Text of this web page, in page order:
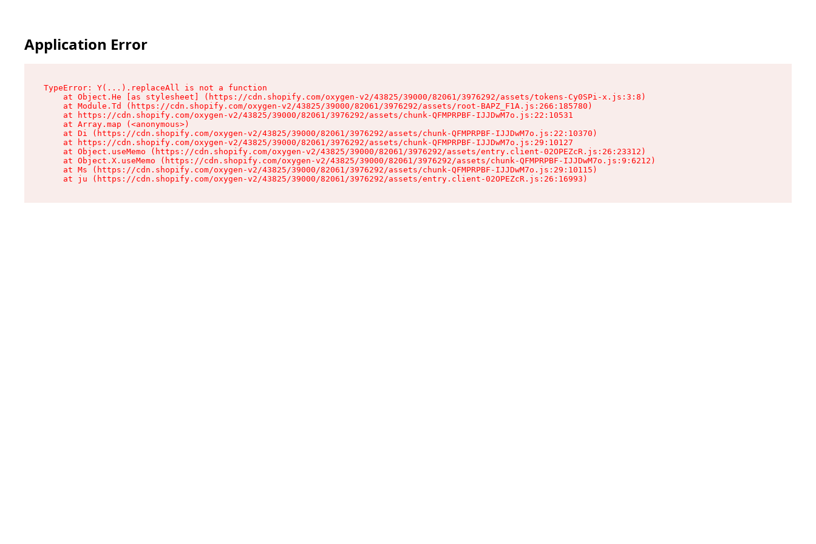
Application Error
TypeError: Y(...).replaceAll is not a function
    at Object.He [as stylesheet] (https://cdn.shopify.com/oxygen-v2/43825/39000/82061/3976292/assets/tokens-Cy0SPi-x.js:3:8)
    at Module.Td (https://cdn.shopify.com/oxygen-v2/43825/39000/82061/3976292/assets/root-BAPZ_F1A.js:266:185780)
    at https://cdn.shopify.com/oxygen-v2/43825/39000/82061/3976292/assets/chunk-QFMPRPBF-IJJDwM7o.js:22:10531
    at Array.map (<anonymous>)
    at Di (https://cdn.shopify.com/oxygen-v2/43825/39000/82061/3976292/assets/chunk-QFMPRPBF-IJJDwM7o.js:22:10370)
    at https://cdn.shopify.com/oxygen-v2/43825/39000/82061/3976292/assets/chunk-QFMPRPBF-IJJDwM7o.js:29:10127
    at Object.useMemo (https://cdn.shopify.com/oxygen-v2/43825/39000/82061/3976292/assets/entry.client-02OPEZcR.js:26:23312)
    at Object.X.useMemo (https://cdn.shopify.com/oxygen-v2/43825/39000/82061/3976292/assets/chunk-QFMPRPBF-IJJDwM7o.js:9:6212)
    at Ms (https://cdn.shopify.com/oxygen-v2/43825/39000/82061/3976292/assets/chunk-QFMPRPBF-IJJDwM7o.js:29:10115)
    at ju (https://cdn.shopify.com/oxygen-v2/43825/39000/82061/3976292/assets/entry.client-02OPEZcR.js:26:16993)